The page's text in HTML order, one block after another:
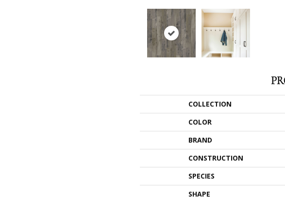
COLLECTION
COLOR
BRAND
CONSTRUCTION
SPECIES
SHAPE